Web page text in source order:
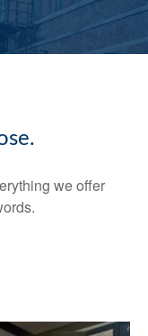
we offer